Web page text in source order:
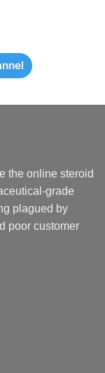
the online steroid
grade
plagued by
poor customer